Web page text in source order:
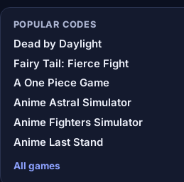
POPULAR CODES
Dead by Daylight
Fairy Tail: Fierce Fight
A One Piece Game
Anime Astral Simulator
Anime Fighters Simulator
Anime Last Stand
All games